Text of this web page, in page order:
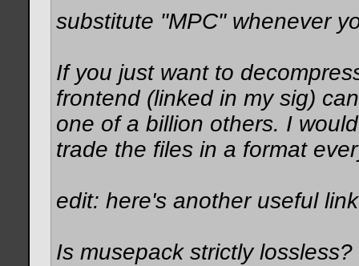
substitute "MPC" whenever
If you just want to
frontend (linked in my sig)
one of a billion others. I
trade the files in a format
edit: here's another useful
Is musepack strictly lossless?